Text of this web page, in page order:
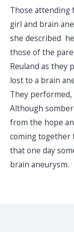
Those attending
girl and brain
she described
those of the
Reuland as they
lost to a brain
They
Although
from the hope
coming together
that one day
brain aneurysm.